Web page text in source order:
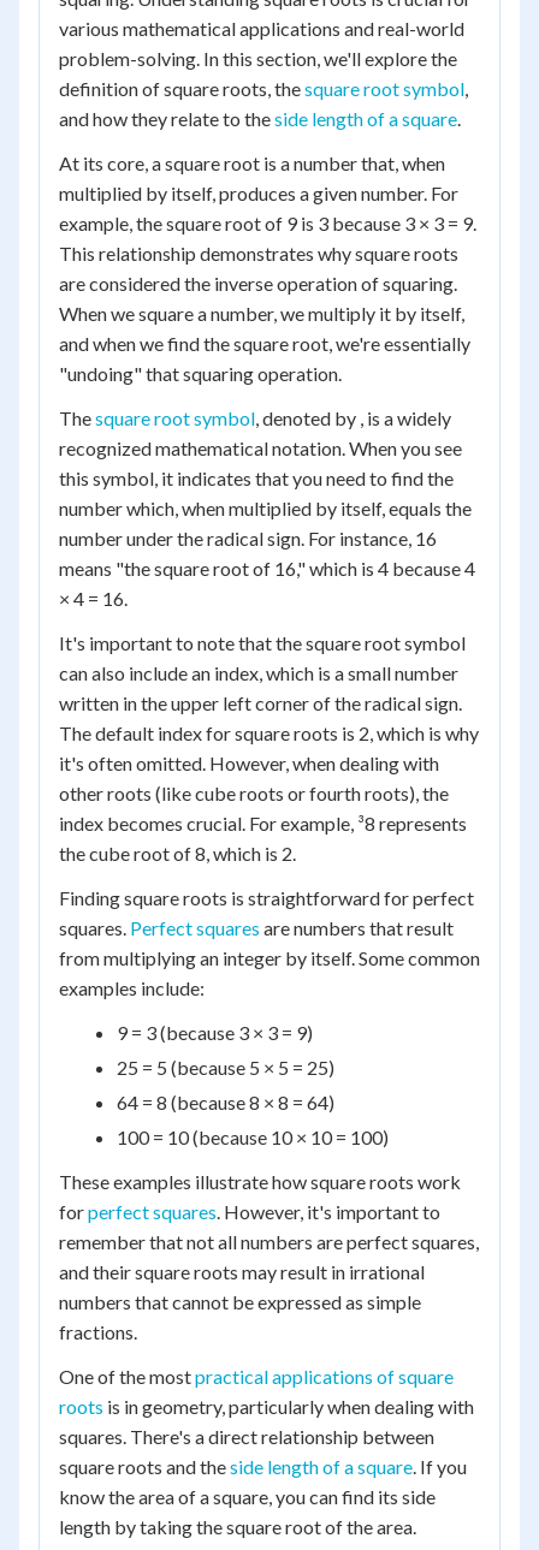
various mathematical applications and real-world
problem-solving. In this section, we'll explore the
definition of square roots, thesquare root symbol,
and how they relate to theside length of a square.
At its core, a square root is a number that, when
multiplied by itself, produces a given number. For
example, the square root of 9 is 3 because 3 × 3 = 9.
This relationship demonstrates why square roots
are considered the inverse operation of squaring.
When we square a number, we multiply it by itself,
and when we find the square root, we're essentially
"undoing" that squaring operation.
Thesquare root symbol, denoted by , is a widely
recognized mathematical notation. When you see
this symbol, it indicates that you need to find the
number which, when multiplied by itself, equals the
number under the radical sign. For instance, 16
means "the square root of 16," which is 4 because 4
× 4 = 16.
It's important to note that the square root symbol
can also include an index, which is a small number
written in the upper left corner of the radical sign.
The default index for square roots is 2, which is why
it's often omitted. However, when dealing with
other roots (like cube roots or fourth roots), the
index becomes crucial. For example, ³8 represents
the cube root of 8, which is 2.
Finding square roots is straightforward for perfect
squares. Perfect squares are numbers that result
from multiplying an integer by itself. Some common
examples include:
9 = 3 (because 3 × 3 = 9)
25 = 5 (because 5 × 5 = 25)
64 = 8 (because 8 × 8 = 64)
100 = 10 (because 10 × 10 = 100)
These examples illustrate how square roots work
forperfect squares. However, it's important to
remember that not all numbers are perfect squares,
and their square roots may result in irrational
numbers that cannot be expressed as simple
fractions.
One of the mostpractical applications of square
roots is in geometry, particularly when dealing with
squares. There's a direct relationship between
square roots and theside length of a square. If you
know the area of a square, you can find its side
length by taking the square root of the area.